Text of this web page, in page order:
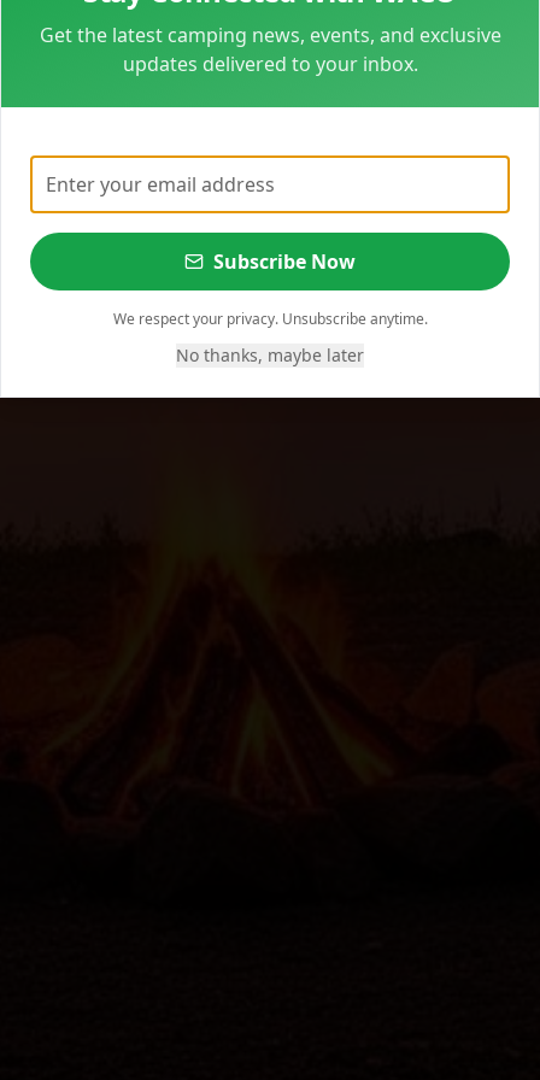
Get the latest camping news, events, and exclusive
updates delivered to your inbox.
Subscribe Now
We respect your privacy. Unsubscribe anytime.
No thanks, maybe later